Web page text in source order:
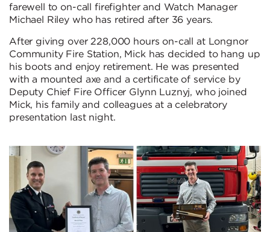
farewell to on-call firefighter and Watch Manager
Michael Riley who has retired after 36 years.
After giving over 228,000 hours on-call at Longnor
Community Fire Station, Mick has decided to hang up
his boots and enjoy retirement. He was presented
with a mounted axe and a certificate of service by
Deputy Chief Fire Officer Glynn Luznyj, who joined
Mick, his family and colleagues at a celebratory
presentation last night.